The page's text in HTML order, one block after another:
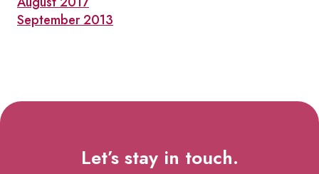
September 2013
Let’s stay in touch.